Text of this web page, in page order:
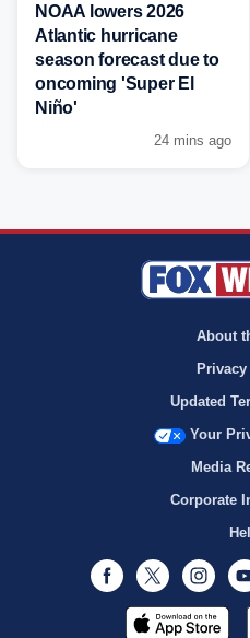
NOAA lowers 2026
Atlantic hurricane
season forecast due to
oncoming 'Super El
Niño'
24 mins ago
About
Updated
Your
Media
Corporate
Facebook
Twitter